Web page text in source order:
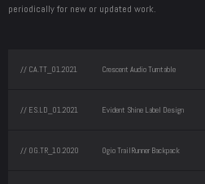
periodically for new or updated work.
// CA.TT_01.2021 Crescent Audio Turntable
// ES.LD_01.2021 Evident Shine Label Design
// OG.TR_10.2020 Ogio TrailRunner Backpack